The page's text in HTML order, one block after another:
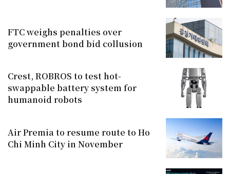
FTC weighs penalties over
government bond bid collusion
Crest, ROBROS to test hot-
swappable battery system for
humanoid robots
Air Premia to resume route to Ho
Chi Minh City in November